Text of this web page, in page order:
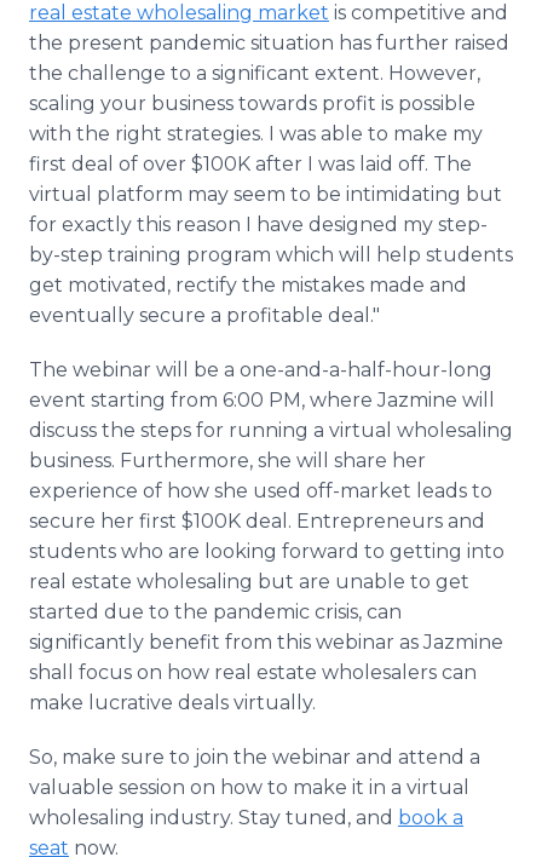
real estate wholesaling market is competitive and
the present pandemic situation has further raised
the challenge to a significant extent. However,
scaling your business towards profit is possible
with the right strategies. I was able to make my
first deal of over $100K after I was laid off. The
virtual platform may seem to be intimidating but
for exactly this reason I have designed my step-
by-step training program which will help students
get motivated, rectify the mistakes made and
eventually secure a profitable deal."
The webinar will be a one-and-a-half-hour-long
event starting from 6:00 PM, where Jazmine will
discuss the steps for running a virtual wholesaling
business. Furthermore, she will share her
experience of how she used off-market leads to
secure her first $100K deal. Entrepreneurs and
students who are looking forward to getting into
real estate wholesaling but are unable to get
started due to the pandemic crisis, can
significantly benefit from this webinar as Jazmine
shall focus on how real estate wholesalers can
make lucrative deals virtually.
So, make sure to join the webinar and attend a
valuable session on how to make it in a virtual
wholesaling industry. Stay tuned, and book a
seat now.